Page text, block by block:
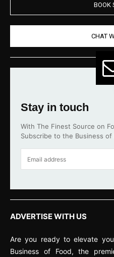
BOOK
CHAT
Stay in touch
With The Finest Source on
Subscribe to the Business
ADVERTISE WITH US
Are you ready to elevate
Business of Food, the